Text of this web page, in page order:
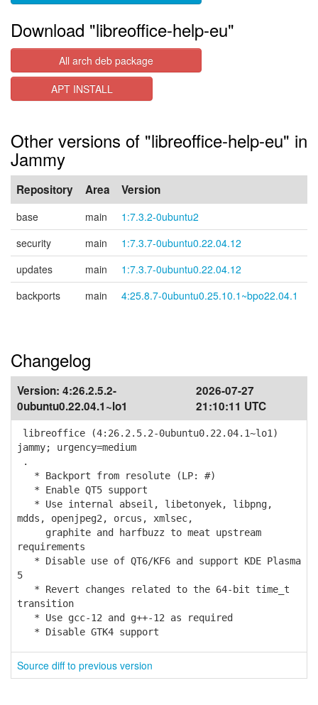
Download "libreoffice-help-eu"
All arch deb package
APT INSTALL
Other versions of "libreoffice-help-eu" in
Jammy
Repository Area Version
base main
1:7.3.2-0ubuntu2
security
main
1:7.3.7-0ubuntu0.22.04.12
updates
main
1:7.3.7-0ubuntu0.22.04.12
backports
main 4:25.8.7-0ubuntu0.25.10.1~bpo22.04.1
Changelog
Version: 4:26.2.5.2-
0ubuntu0.22.04.1~lo1
2026-07-27
21:10:11 UTC
libreoffice (4:26.2.5.2-0ubuntu0.22.04.1~lo1)
jammy; urgency=medium
.
* Backport from resolute (LP: #)
* Enable QT5 support
* Use internal abseil, libetonyek, libpng,
mdds, openjpeg2, orcus, xmlsec,
graphite and harfbuzz to meat upstream
requirements
* Disable use of QT6/KF6 and support KDE Plasma
5
* Revert changes related to the 64-bit time_t
transition
* Use gcc-12 and g++-12 as required
* Disable GTK4 support
Source diff to previous version